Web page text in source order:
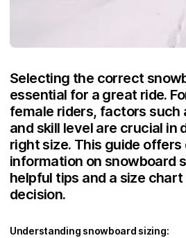
Selecting the correct
essential for a great ride.
female riders, factors such
and skill level are crucial in
right size. This guide offers
information on snowboard
helpful tips and a size
decision.
Understanding snowboard sizing: